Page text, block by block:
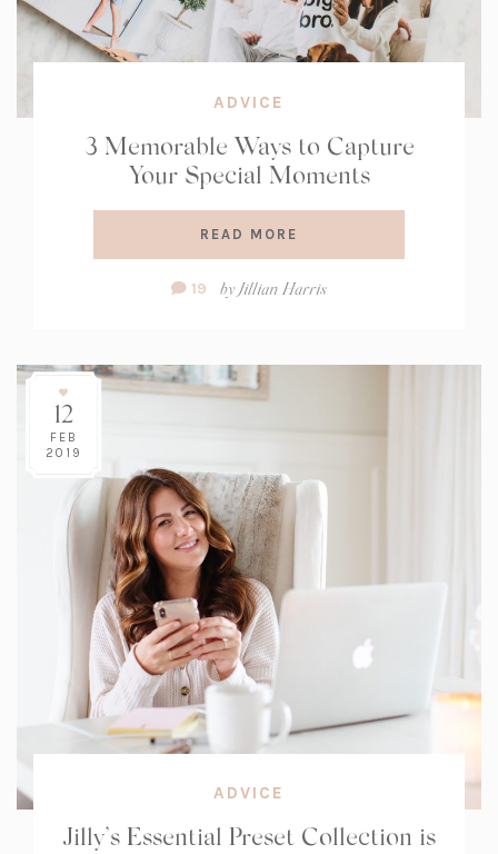
ADVICE
3 Memorable Ways to Capture
Your Special Moments
READ MORE
Comment
19 byJillian Harris
12
FEB
2019
ADVICE
Jilly’s Essential Preset Collection is